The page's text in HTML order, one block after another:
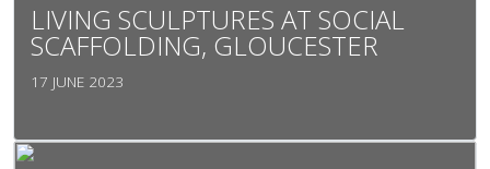
LIVING SCULPTURES AT SOCIAL
SCAFFOLDING, GLOUCESTER
17 JUNE 2023